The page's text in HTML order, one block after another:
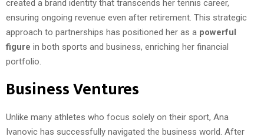
created a brand identity that transcends her tennis career,
ensuring ongoing revenue even after retirement. This strategic
approach to partnerships has positioned her as a powerful
figure in both sports and business, enriching her financial
portfolio.
Business Ventures
Unlike many athletes who focus solely on their sport, Ana
Ivanovic has successfully navigated the business world. After